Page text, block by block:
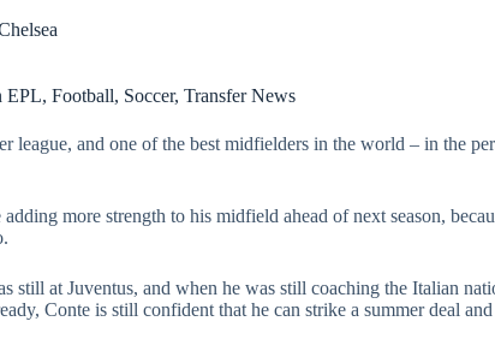
EPL, Football, Soccer, Transfer News
league, and one of the best midfielders in the world – in the
more strength to his midfield ahead of next season,
at Juventus, and when he was still coaching the Italian
Conte is still confident that he can strike a summer deal